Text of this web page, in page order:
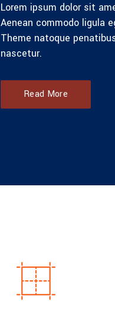
Lorem ipsum dolor sit
Aenean commodo ligula
Theme natoque
nascetur.
Read More